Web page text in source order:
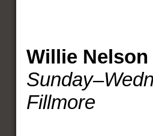
Willie Nelson
Fillmore